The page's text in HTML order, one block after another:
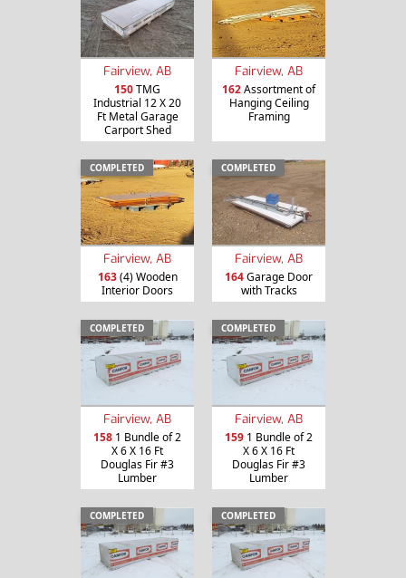
Fairview, AB
150TMG
Industrial 12 X 20
Ft Metal Garage
Carport Shed
Fairview, AB
162Assortment of
Hanging Ceiling
Framing
COMPLETED
Fairview, AB
163(4) Wooden
Interior Doors
COMPLETED
Fairview, AB
164Garage Door
with Tracks
COMPLETED
Fairview, AB
158 1 Bundle of 2
X 6 X 16 Ft
Douglas Fir #3
Lumber
COMPLETED
Fairview, AB
159 1 Bundle of 2
X 6 X 16 Ft
Douglas Fir #3
Lumber
COMPLETED COMPLETED